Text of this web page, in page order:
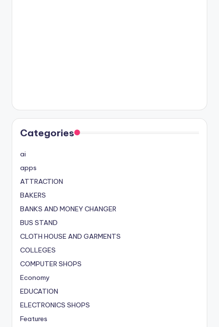
Categories
ai
apps
ATTRACTION
BAKERS
BANKS AND MONEY CHANGER
BUS STAND
CLOTH HOUSE AND GARMENTS
COLLEGES
COMPUTER SHOPS
Economy
EDUCATION
ELECTRONICS SHOPS
Features